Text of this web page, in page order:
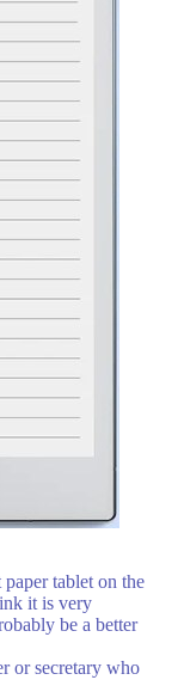
tablet on the
it is very
be a better
or secretary who